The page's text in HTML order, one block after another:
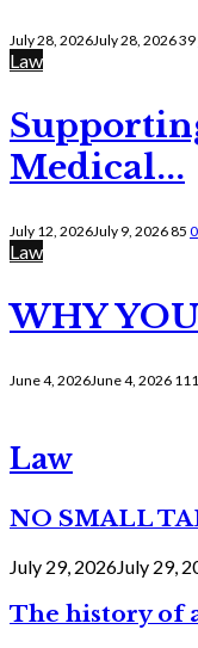
July 28, 2026July 28, 202639
Law
Medical...
July 12, 2026July 9, 202685 0
Law
WHY
June 4, 2026June 4, 2026 111
Law
NO SMALL
July 29, 2026July 29,
The history of